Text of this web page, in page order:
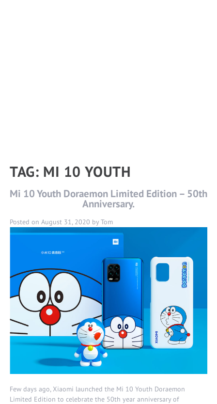
TAG: MI 10 YOUTH
Mi 10 Youth Doraemon Limited Edition – 50th
Anniversary.
Posted on August 31, 2020 by Tom
Few days ago, Xiaomi launched the Mi 10 Youth Doraemon
Limited Edition to celebrate the 50th year anniversary of